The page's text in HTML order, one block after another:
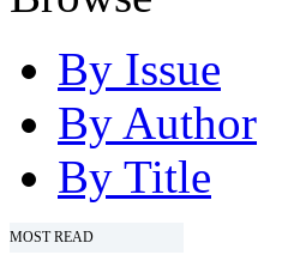
By Issue
By Author
By Title
MOST READ